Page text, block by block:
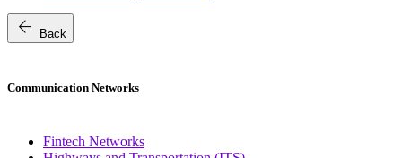
arrow_back Back
Communication Networks
Fintech Networks